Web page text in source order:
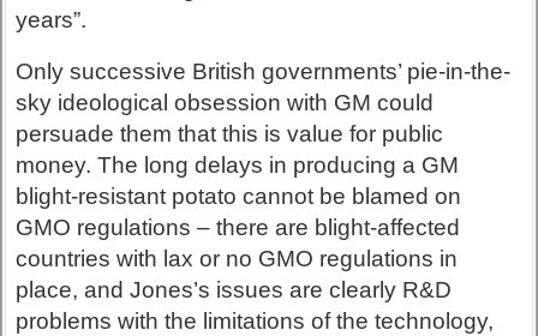
years”.
Only successive British governments’ pie-in-the-
sky ideological obsession with GM could
persuade them that this is value for public
money. The long delays in producing a GM
blight-resistant potato cannot be blamed on
GMO regulations – there are blight-affected
countries with lax or no GMO regulations in
place, and Jones’s issues are clearly R&D
problems with the limitations of the technology,